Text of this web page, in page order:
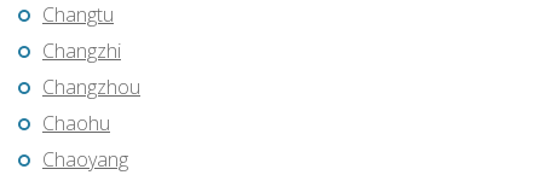
Changtu
Changzhi
Changzhou
Chaohu
Chaoyang